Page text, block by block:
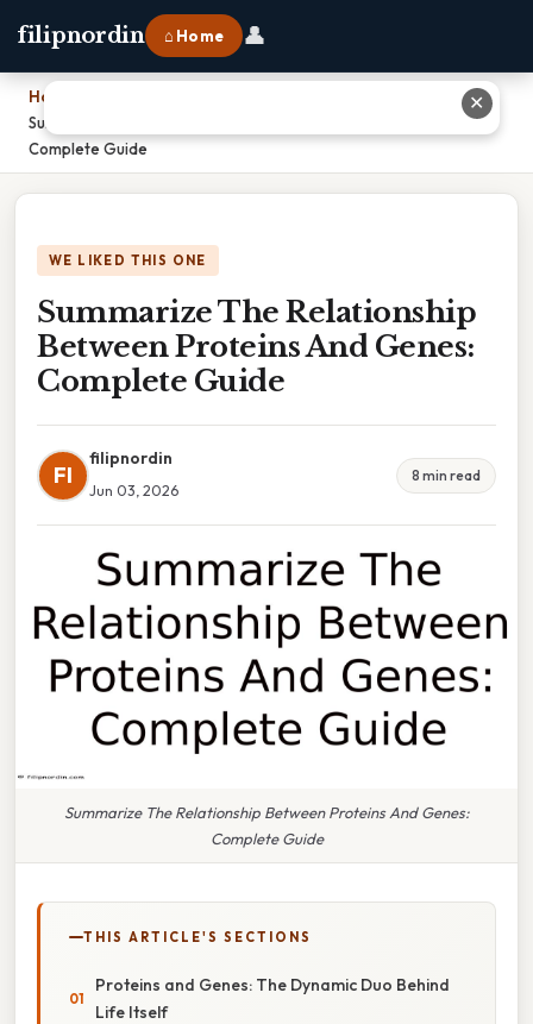
filipnordin ⌂ Home 👤
Home
Summarize The Relationship Between Proteins And Genes:
Complete Guide
WE LIKED THIS ONE
Summarize The Relationship
Between Proteins And Genes:
Complete Guide
FI
filipnordin
Jun 03, 2026
8 min read
Summarize The Relationship Between Proteins And Genes:
Complete Guide
THIS ARTICLE'S SECTIONS
Proteins and Genes: The Dynamic Duo Behind
Life Itself
✕